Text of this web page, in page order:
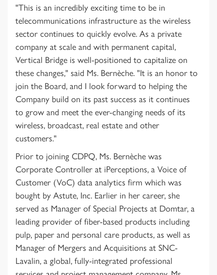
"This is an incredibly exciting time to be in
telecommunications infrastructure as the wireless
sector continues to quickly evolve. As a private
company at scale and with permanent capital,
Vertical Bridge is well-positioned to capitalize on
these changes," said Ms. Bernèche. "It is an honor to
join the Board, and I look forward to helping the
Company build on its past success as it continues
to grow and meet the ever-changing needs of its
wireless, broadcast, real estate and other
customers."
Prior to joining CDPQ, Ms. Bernèche was
Corporate Controller at iPerceptions, a Voice of
Customer (VoC) data analytics firm which was
bought by Astute, Inc. Earlier in her career, she
served as Manager of Special Projects at Domtar, a
leading provider of fiber-based products including
pulp, paper and personal care products, as well as
Manager of Mergers and Acquisitions at SNC-
Lavalin, a global, fully-integrated professional